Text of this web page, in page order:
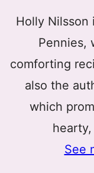
Holly Nilsson
Pennies,
comforting
also the
which
See